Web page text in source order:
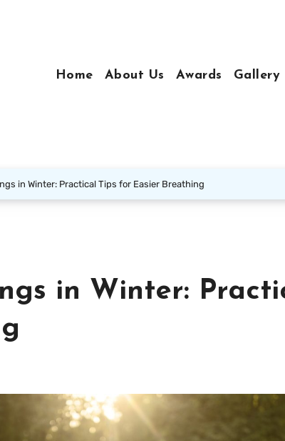
Home About Us Awards Gallery
in Winter: Practical Tips for Easier Breathing
in Winter: